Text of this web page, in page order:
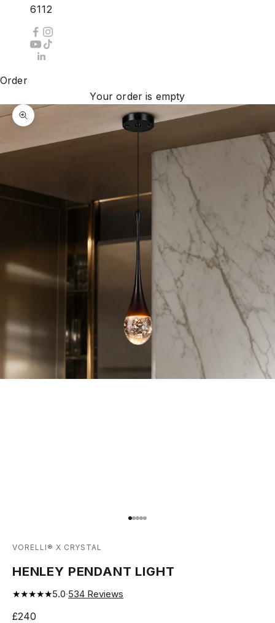
6112
Order
Your order is empty
Zoom picture
Go to item 1
Go to item 2
Go to item 3
Go to item 4
Go to item 5
VORELLI® X CRYSTAL
HENLEY PENDANT LIGHT
★★★★★5.0·534 Reviews
Sale price
£240